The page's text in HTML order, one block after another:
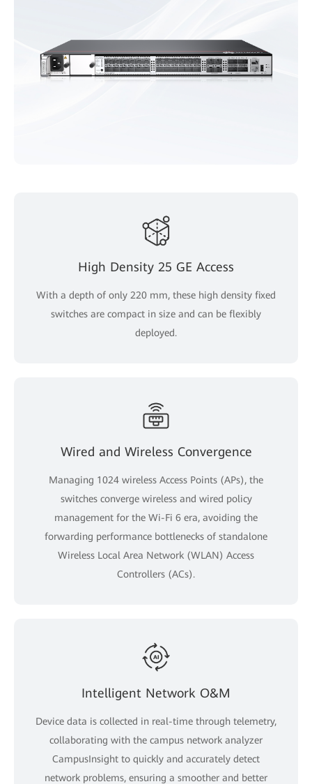
High Density 25 GE Access
With a depth of only 220 mm, these high density fixed
switches are compact in size and can be flexibly
deployed.
Wired and Wireless Convergence
Managing 1024 wireless Access Points (APs), the
switches converge wireless and wired policy
management for the Wi-Fi 6 era, avoiding the
forwarding performance bottlenecks of standalone
Wireless Local Area Network (WLAN) Access
Controllers (ACs).
Intelligent Network O&M
Device data is collected in real-time through telemetry,
collaborating with the campus network analyzer
CampusInsight to quickly and accurately detect
network problems, ensuring a smoother and better